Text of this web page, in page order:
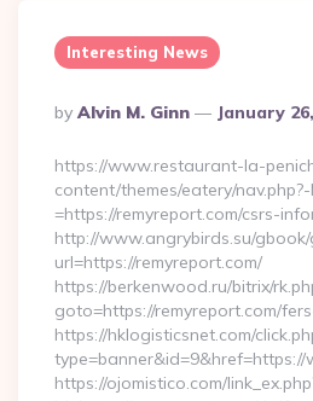
Interesting News
Posted
By
By Alvin M. Ginn January
https://www.restaurant-la-
content/themes/eatery/
=https://remyreport.com/csrs-
http://www.angrybirds.su/
url=https://remyreport.com/
https://berkenwood.ru/bitrix/
goto=https://remyreport.com/
https://hklogisticsnet.com/
type=banner&id=9&href=https://
https://ojomistico.com/